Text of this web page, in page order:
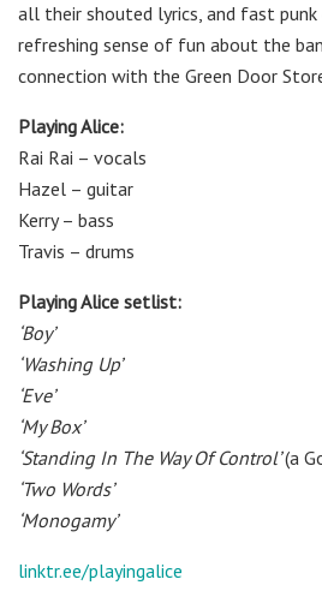
all their shouted lyrics, and fast
refreshing sense of fun about the
connection with the Green Door
Playing Alice:
Rai Rai – vocals
Hazel – guitar
Kerry – bass
Travis – drums
Playing Alice setlist:
‘Boy’
‘Washing Up’
‘Eve’
‘My Box’
‘Standing In The Way Of Control’(a
‘Two Words’
‘Monogamy’
linktr.ee/playingalice